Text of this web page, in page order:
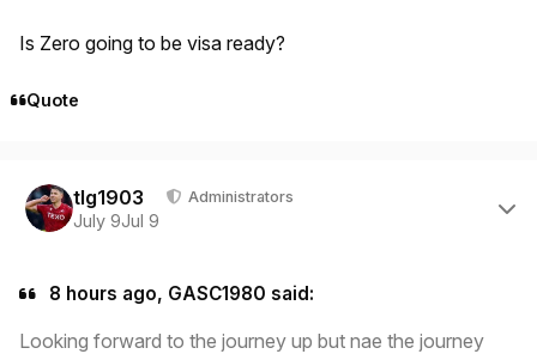
Is Zero going to be visa ready?
Quote
tlg1903 Administrators
July 9Jul 9
8 hours ago, GASC1980 said:
Looking forward to the journey up but nae the journey